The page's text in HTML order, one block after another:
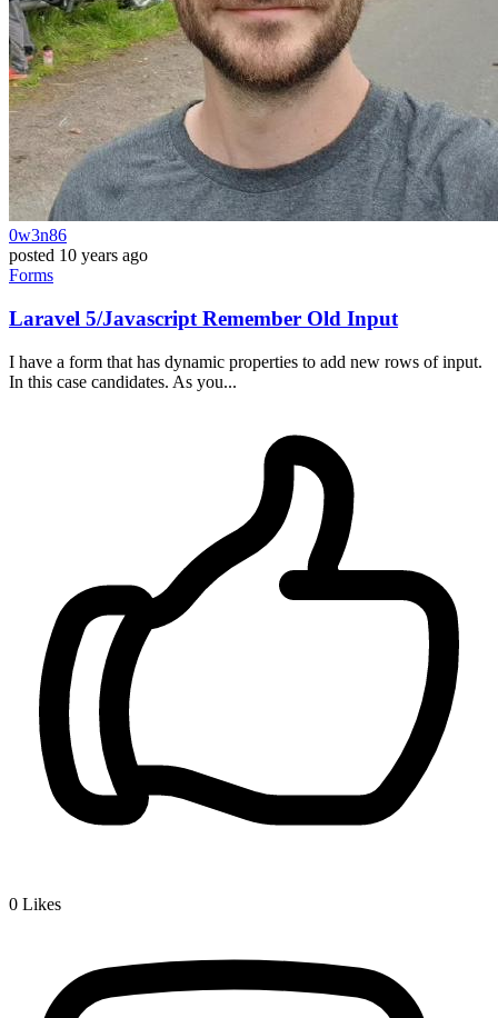
0w3n86
posted 10 years ago
Forms
Laravel 5/Javascript Remember Old Input
I have a form that has dynamic properties to add new rows of input.
In this case candidates. As you...
0 Likes